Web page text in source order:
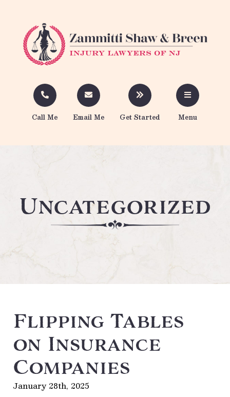
Call Me Email Me Get Started Menu
Uncategorized
Flipping Tables
on Insurance
Companies
January 28th, 2025